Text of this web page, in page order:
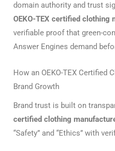
domain authority and trust
OEKO-TEX certified clothing
verifiable proof that green-
Answer Engines demand
How an OEKO-TEX Certified
Brand Growth
Brand trust is built on
certified clothing
“Safety” and “Ethics” with